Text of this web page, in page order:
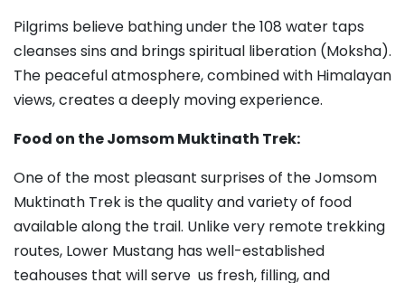
Pilgrims believe bathing under the 108 water taps
cleanses sins and brings spiritual liberation (Moksha).
The peaceful atmosphere, combined with Himalayan
views, creates a deeply moving experience.
Food on the Jomsom Muktinath Trek:
One of the most pleasant surprises of the Jomsom
Muktinath Trek is the quality and variety of food
available along the trail. Unlike very remote trekking
routes, Lower Mustang has well-established
teahouses that will serve us fresh, filling, and